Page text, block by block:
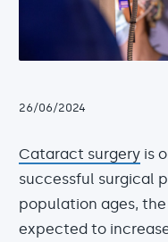
26/06/2024
Cataract surgery is
successful surgical
population ages,
expected to